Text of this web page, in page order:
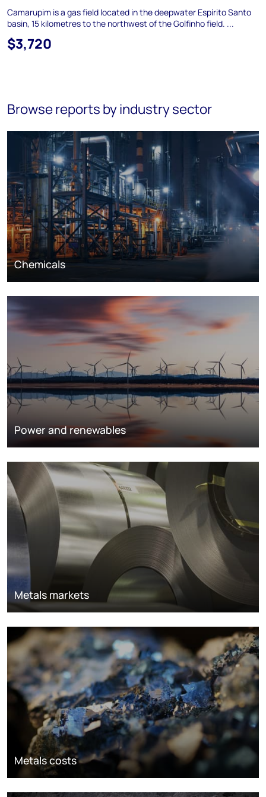
Camarupim is a gas field located in the deepwater Espírito Santo
basin, 15 kilometres to the northwest of the Golfinho field. ...
$3,720
Browse reports by industry sector
Chemicals
Power and renewables
Metals markets
Metals costs